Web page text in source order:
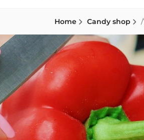
Home Candy shop /